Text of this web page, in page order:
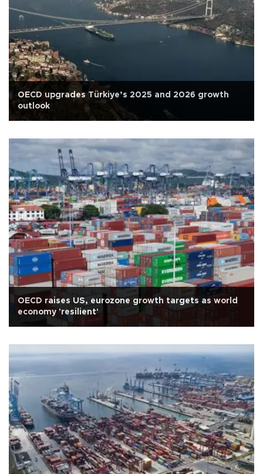
OECD upgrades Türkiye’s 2025 and 2026 growth
outlook
OECD raises US, eurozone growth targets as world
economy 'resilient'